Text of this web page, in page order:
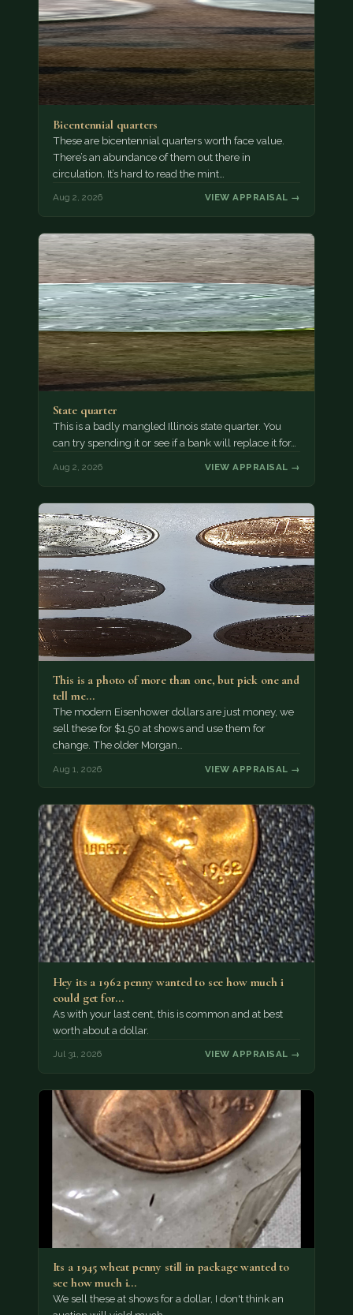
Bicentennial quarters
These are bicentennial quarters worth face value.
There’s an abundance of them out there in
circulation. It’s hard to read the mint…
Aug 2, 2026 VIEW APPRAISAL →
State quarter
This is a badly mangled Illinois state quarter. You
can try spending it or see if a bank will replace it for…
Aug 2, 2026 VIEW APPRAISAL →
This is a photo of more than one, but pick one and
tell me…
The modern Eisenhower dollars are just money, we
sell these for $1.50 at shows and use them for
change. The older Morgan…
Aug 1, 2026 VIEW APPRAISAL →
Hey its a 1962 penny wanted to see how much i
could get for…
As with your last cent, this is common and at best
worth about a dollar.
Jul 31, 2026 VIEW APPRAISAL →
Its a 1945 wheat penny still in package wanted to
see how much i…
We sell these at shows for a dollar, I don't think an